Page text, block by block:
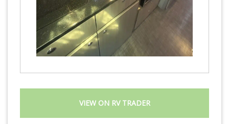
VIEW ON RV TRADER